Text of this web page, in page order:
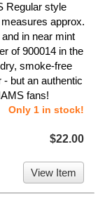
Regular style
approx.
in near mint
of 900014 in the
smoke-free
but an authentic
fans!
Only 1 in stock!
$22.00
View Item